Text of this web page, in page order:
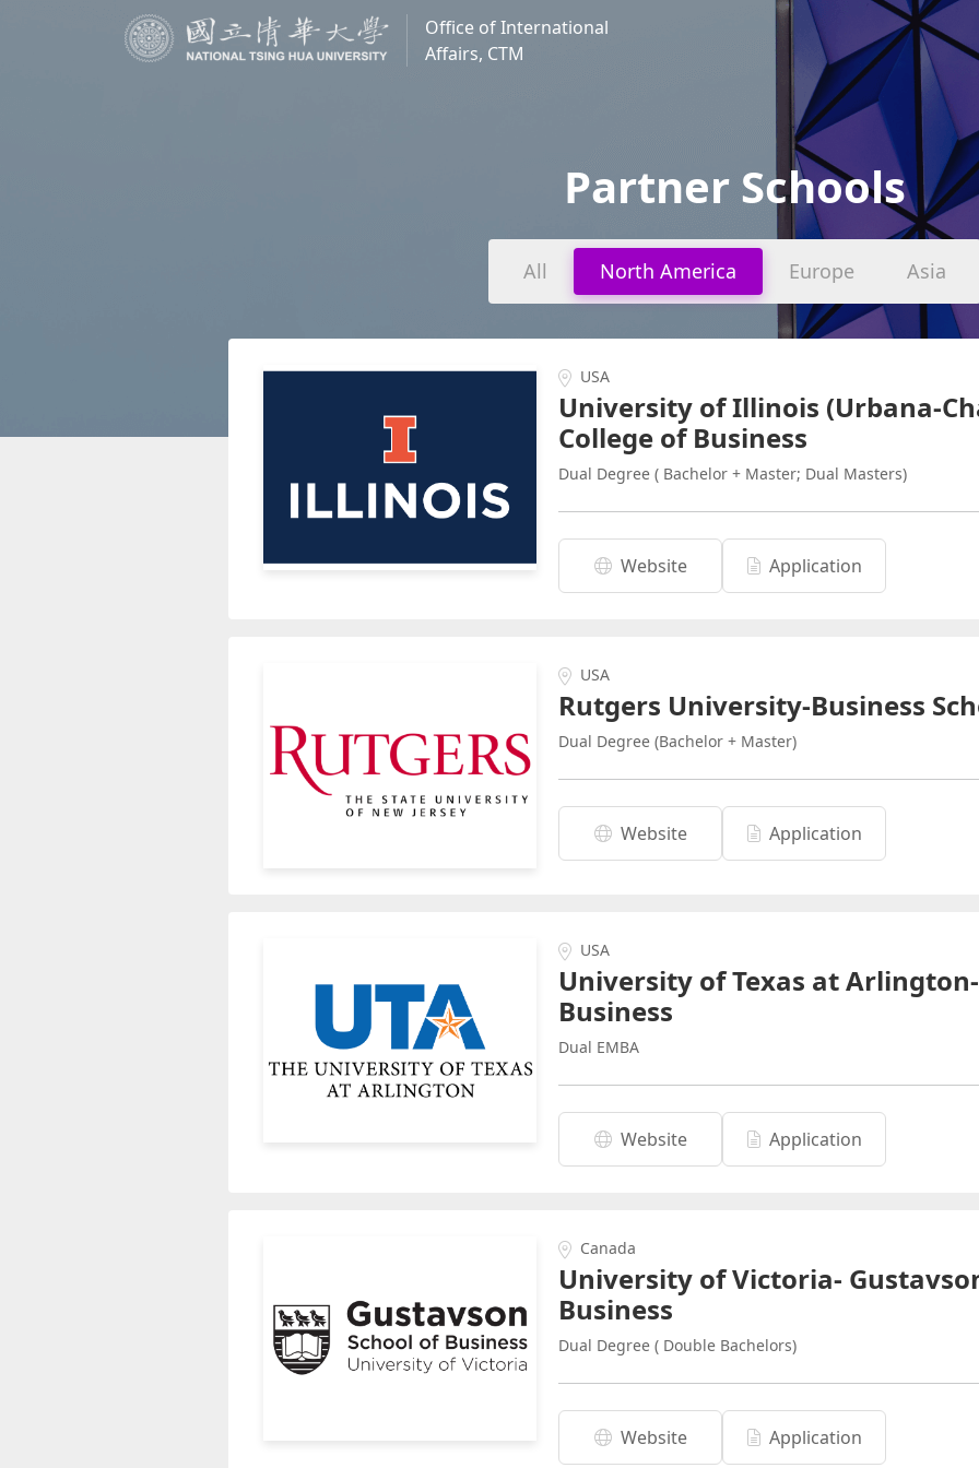
Office of International
Affairs, CTM
Partner Schools
All North America Europe Asia
USA
University of Illinois (Urbana-
College of Business
Dual Degree ( Bachelor + Master; Dual Masters)
Website Application
USA
Rutgers University-Business
Dual Degree (Bachelor + Master)
Website Application
USA
University of Texas at
Business
Dual EMBA
Website Application
Canada
University of Victoria-
Business
Dual Degree ( Double Bachelors)
Website Application